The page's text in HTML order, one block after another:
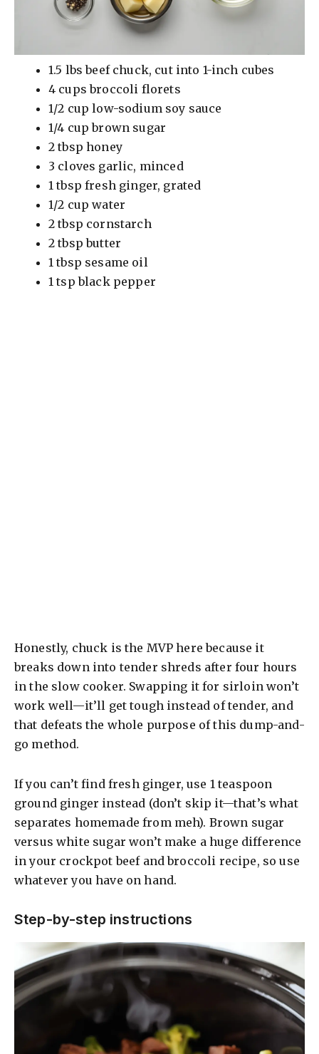
1.5 lbs beef chuck, cut into 1-inch cubes
4 cups broccoli florets
1/2 cup low-sodium soy sauce
1/4 cup brown sugar
2 tbsp honey
3 cloves garlic, minced
1 tbsp fresh ginger, grated
1/2 cup water
2 tbsp cornstarch
2 tbsp butter
1 tbsp sesame oil
1 tsp black pepper
Honestly, chuck is the MVP here because it
breaks down into tender shreds after four hours
in the slow cooker. Swapping it for sirloin won’t
work well—it’ll get tough instead of tender, and
that defeats the whole purpose of this dump-and-
go method.
If you can’t find fresh ginger, use 1 teaspoon
ground ginger instead (don’t skip it—that’s what
separates homemade from meh). Brown sugar
versus white sugar won’t make a huge difference
in your crockpot beef and broccoli recipe, so use
whatever you have on hand.
Step-by-step instructions